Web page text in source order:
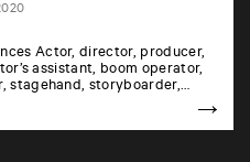
Actor, director, producer,
assistant, boom operator,
stagehand, storyboarder,…